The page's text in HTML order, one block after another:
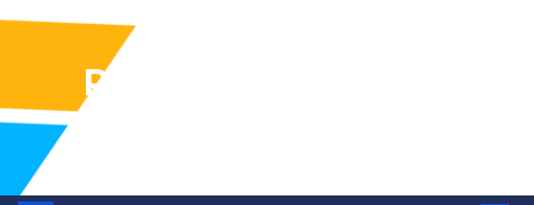
Pharma Industry Jobs